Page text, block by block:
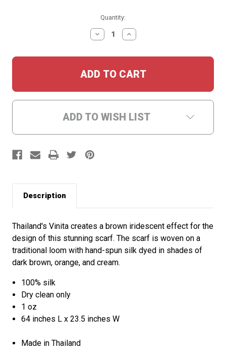
Quantity:
DECREASE
QUANTITY:
INCREASE
QUANTITY:
ADD TO WISH LIST
Description
Thailand's Vinita creates a brown iridescent effect for the
design of this stunning scarf. The scarf is woven on a
traditional loom with hand-spun silk dyed in shades of
dark brown, orange, and cream.
100% silk
Dry clean only
1 oz
64 inches L x 23.5 inches W
Made in Thailand